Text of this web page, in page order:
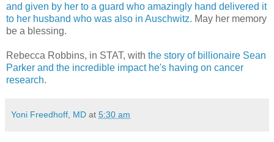
and given by her to a guard who amazingly hand delivered it
to her husband who was also in Auschwitz. May her memory
be a blessing.
Rebecca Robbins, in STAT, with the story of billionaire Sean
Parker and the incredible impact he's having on cancer
research.
Yoni Freedhoff, MD at 5:30 am